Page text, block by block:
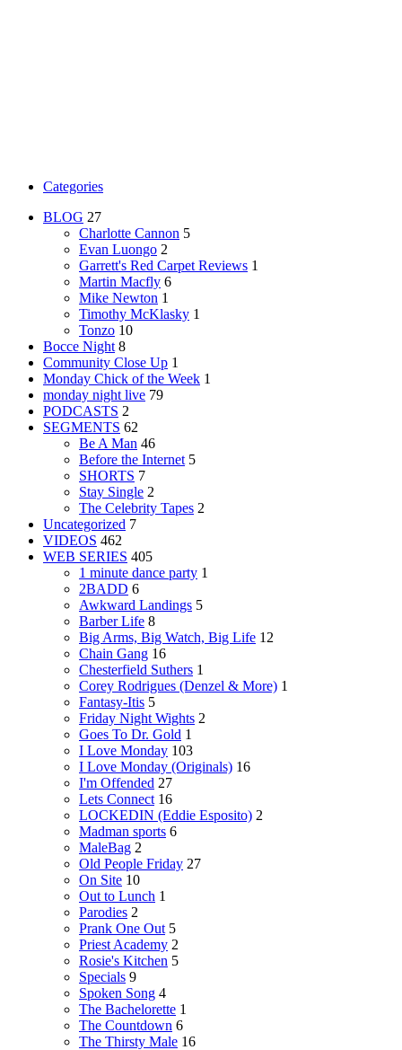
Categories
BLOG 27
Charlotte Cannon 5
Evan Luongo 2
Garrett's Red Carpet Reviews 1
Martin Macfly 6
Mike Newton 1
Timothy McKlasky 1
Tonzo 10
Bocce Night 8
Community Close Up 1
Monday Chick of the Week 1
monday night live 79
PODCASTS 2
SEGMENTS 62
Be A Man 46
Before the Internet 5
SHORTS 7
Stay Single 2
The Celebrity Tapes 2
Uncategorized 7
VIDEOS 462
WEB SERIES 405
1 minute dance party 1
2BADD 6
Awkward Landings 5
Barber Life 8
Big Arms, Big Watch, Big Life 12
Chain Gang 16
Chesterfield Suthers 1
Corey Rodrigues (Denzel & More) 1
Fantasy-Itis 5
Friday Night Wights 2
Goes To Dr. Gold 1
I Love Monday 103
I Love Monday (Originals) 16
I'm Offended 27
Lets Connect 16
LOCKEDIN (Eddie Esposito) 2
Madman sports 6
MaleBag 2
Old People Friday 27
On Site 10
Out to Lunch 1
Parodies 2
Prank One Out 5
Priest Academy 2
Rosie's Kitchen 5
Specials 9
Spoken Song 4
The Bachelorette 1
The Countdown 6
The Thirsty Male 16